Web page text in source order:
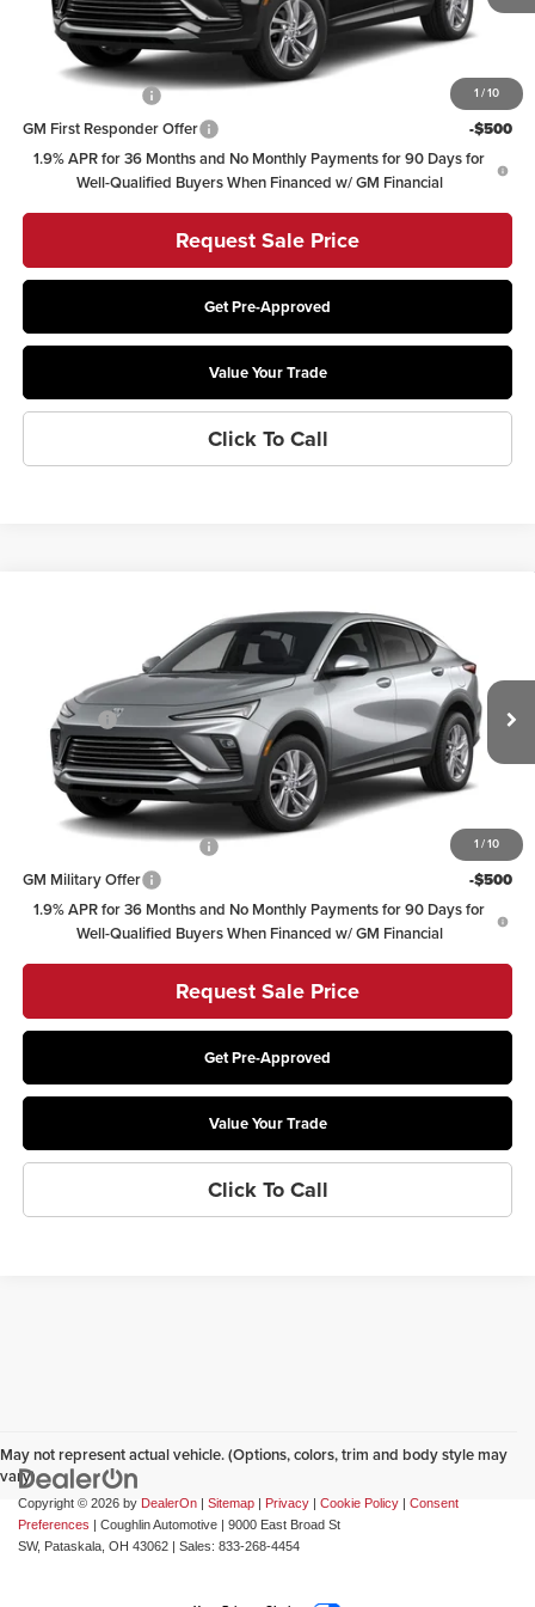
1 /10
Other offers you may qualify for:
GM Military Offer
-$500
GM First Responder Offer
-$500
1.9% APR for 36 Months and No Monthly Payments for 90 Days for
Well-Qualified Buyers When Financed w/ GM Financial
Request Sale Price
Get Pre-Approved
Value Your Trade
Click To Call
1 /10
Preferred
Coughlin Buick GMC of Circleville
KL47LAEP5TB292507Stock:CV4509Model:4TQ58
In Transit Ext. Int.
$29,964
Dealer Fee
+$398
Includes all dealer fees. Price excludes tax, title & registration.
Other offers you may qualify for:
GM First Responder Offer
-$500
GM Military Offer
-$500
1.9% APR for 36 Months and No Monthly Payments for 90 Days for
Well-Qualified Buyers When Financed w/ GM Financial
Request Sale Price
Get Pre-Approved
Value Your Trade
Click To Call
May not represent actual vehicle. (Options, colors, trim and body style may
vary)
Copyright © 2026 by DealerOn | Sitemap | Privacy | Cookie Policy | Consent
Preferences | Coughlin Automotive | 9000 East Broad St
SW, Pataskala, OH 43062 | Sales: 833-268-4454